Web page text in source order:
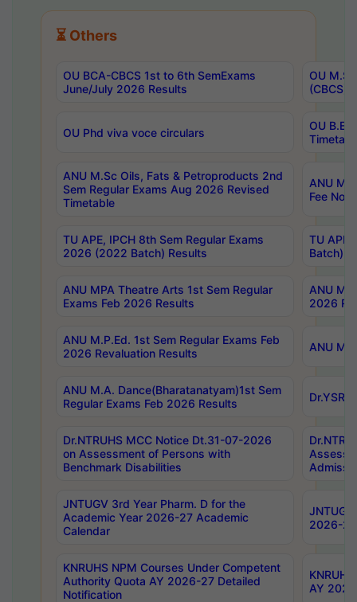
⏳ Others
OU BCA-CBCS 1st to 6th SemExams
June/July 2026 Results
OU
(CBCS)
OU Phd viva voce circulars
OU B.E
ANU M.Sc Oils, Fats & Petroproducts 2nd
Sem Regular Exams Aug 2026 Revised
Timetable
ANU
Fee
TU APE, IPCH 8th Sem Regular Exams
2026 (2022 Batch) Results
TU
Batch)
ANU MPA Theatre Arts 1st Sem Regular
Exams Feb 2026 Results
ANU
2026
ANU M.P.Ed. 1st Sem Regular Exams Feb
2026 Revaluation Results
ANU
ANU M.A. Dance(Bharatanatyam)1st Sem
Regular Exams Feb 2026 Results
Dr.NTRUHS MCC Notice Dt.31-07-2026
on Assessment of Persons with
Benchmark Disabilities
JNTUGV 3rd Year Pharm. D for the
Academic Year 2026-27 Academic
Calendar
2026-
KNRUHS NPM Courses Under Competent
Authority Quota AY 2026-27 Detailed
Notification
AY